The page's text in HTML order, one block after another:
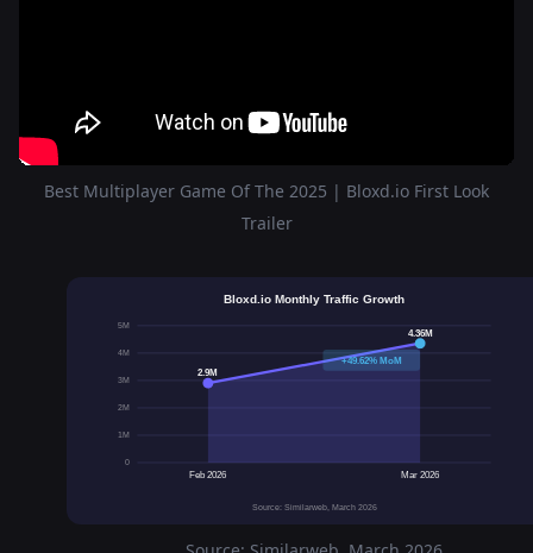
Best Multiplayer Game Of The 2025 | Bloxd.io First Look
Trailer
Bloxd.io Monthly Traffic Growth
5M
4M
3M
2M
1M
0
2.9M
4.36M
+49.62% MoM
Feb 2026 Mar 2026
Source: Similarweb, March 2026